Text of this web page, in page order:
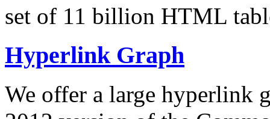
set of 11 billion HTML
Hyperlink Graph
We offer a large hyperlink